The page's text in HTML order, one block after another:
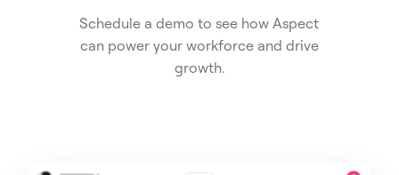
Schedule a demo to see how Aspect
can power your workforce and drive
growth.